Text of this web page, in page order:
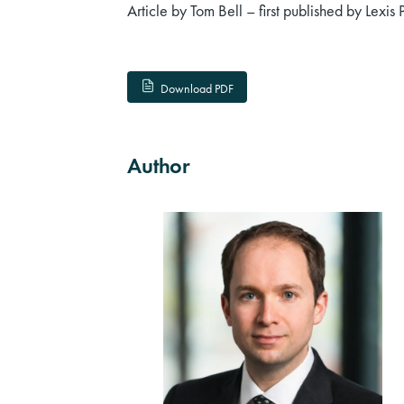
Article by Tom Bell – first published by Lexis
Download PDF
Author